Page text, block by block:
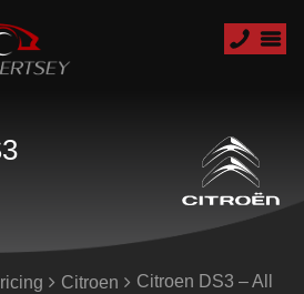
Citroen Citroen DS3 – All